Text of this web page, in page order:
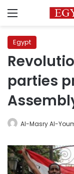
Menu
Egypt
parties
Al-Masry Al-